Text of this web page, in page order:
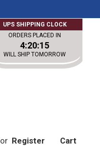
UPS SHIPPING CLOCK
ORDERS PLACED IN
4:20:15
WILL SHIP TOMORROW
or Register Cart